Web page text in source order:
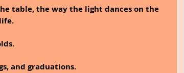
table, the way the light dances on the
and graduations.